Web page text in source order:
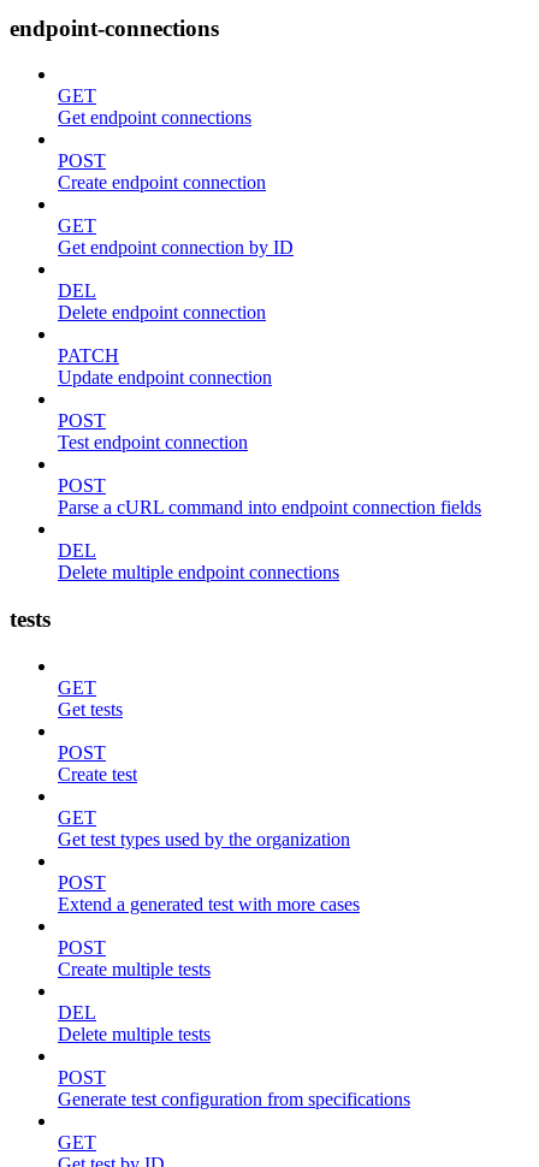
endpoint-connections
GET
Get endpoint connections
POST
Create endpoint connection
GET
Get endpoint connection by ID
DEL
Delete endpoint connection
PATCH
Update endpoint connection
POST
Test endpoint connection
POST
Parse a cURL command into endpoint connection fields
DEL
Delete multiple endpoint connections
tests
GET
Get tests
POST
Create test
GET
Get test types used by the organization
POST
Extend a generated test with more cases
POST
Create multiple tests
DEL
Delete multiple tests
POST
Generate test configuration from specifications
GET